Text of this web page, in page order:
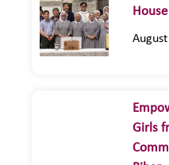
House
Girls